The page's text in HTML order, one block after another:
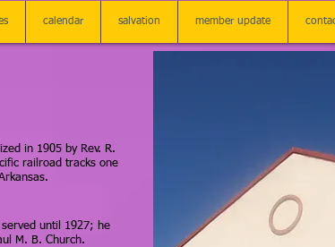
calendar salvation member update
in 1905 by Rev. R.
railroad tracks one
until 1927; he
M. B. Church.